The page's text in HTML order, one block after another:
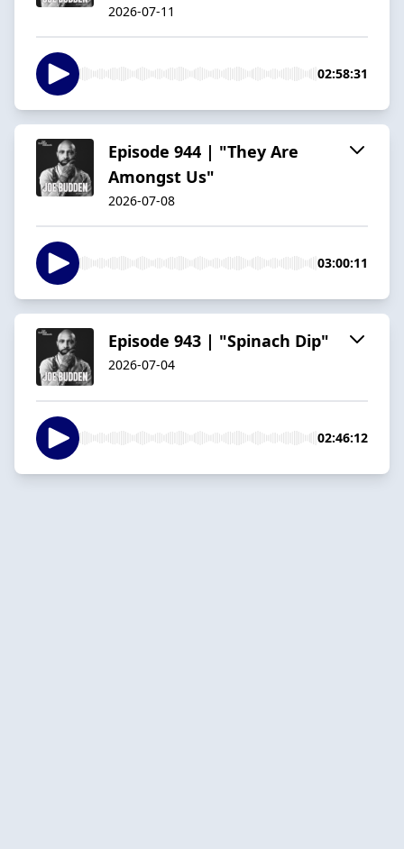
2026-07-11
02:58:31
Episode 944 | "They Are
Amongst Us"
2026-07-08
03:00:11
Episode 943 | "Spinach Dip"
2026-07-04
02:46:12